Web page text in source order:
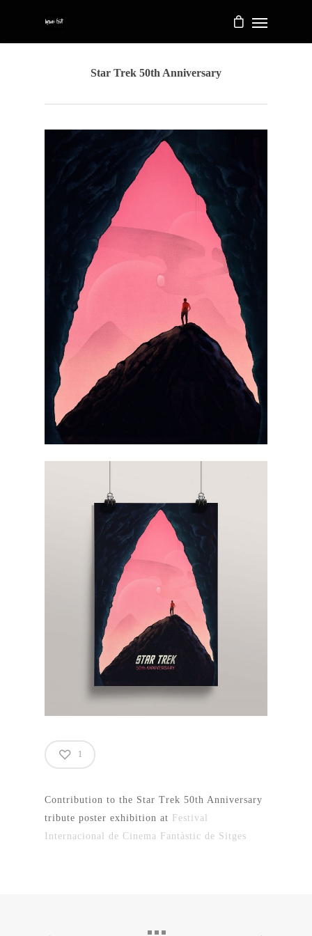
Star Trek 50th Anniversary
1
Contribution to the Star Trek 50th Anniversary
tribute poster exhibition at Festival
Internacional de Cinema Fantàstic de Sitges